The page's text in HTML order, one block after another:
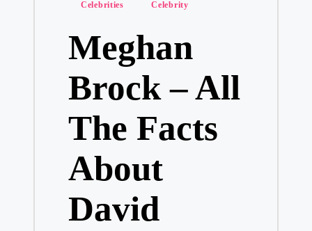
Celebrities Celebrity
Meghan
Brock – All
The Facts
About
David